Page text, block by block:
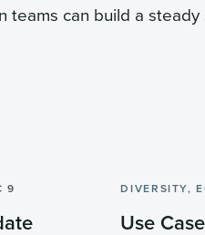
teams can build a
9 DIVERSITY,
Use